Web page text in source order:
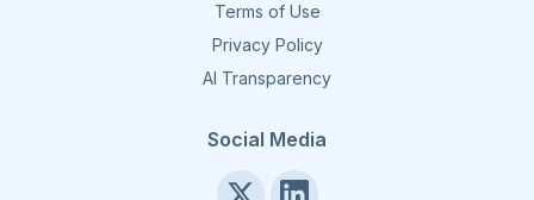
Terms of Use
Privacy Policy
AI Transparency
Social Media